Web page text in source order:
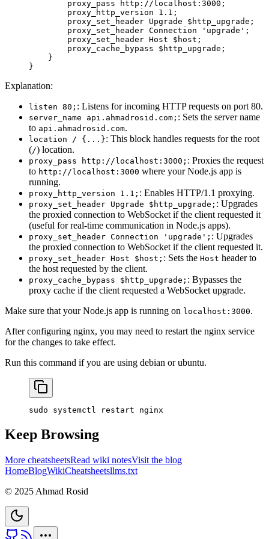
        proxy_pass
http://localhost:3000 ;
        proxy_http_version
1.1 ;
        proxy_set_header
Upgrade $http_upgrade;
        proxy_set_header
Connection 'upgrade' ;
        proxy_set_header
Host $host;
        proxy_cache_bypass
$http_upgrade;
    }
}
Explanation:
listen 80; : Listens for incoming HTTP requests on port 80.
server_name api.ahmadrosid.com; : Sets the server name
to api.ahmadrosid.com.
location / {...}: This block handles requests for the root
(/) location.
proxy_pass http://localhost:3000; : Proxies the request
to http://localhost:3000 where your Node.js app is
running.
proxy_http_version 1.1; : Enables HTTP/1.1 proxying.
proxy_set_header Upgrade $http_upgrade; : Upgrades
the proxied connection to WebSocket if the client requested it
(useful for real-time communication in Node.js apps).
proxy_set_header Connection 'upgrade'; : Upgrades
the proxied connection to WebSocket if the client requested it.
proxy_set_header Host $host; : Sets the Host header to
the host requested by the client.
proxy_cache_bypass $http_upgrade; : Bypasses the
proxy cache if the client requested a WebSocket upgrade.
Make sure that your Node.js app is running on localhost:3000.
After configuring nginx, you may need to restart the nginx service
for the changes to take effect.
Run this command if you are using debian or ubuntu.
sudo systemctl restart nginx
Keep Browsing
More cheatsheetsRead wiki notesVisit the blog
HomeBlogWikiCheatsheetsllms.txt
© 2025 Ahmad Rosid